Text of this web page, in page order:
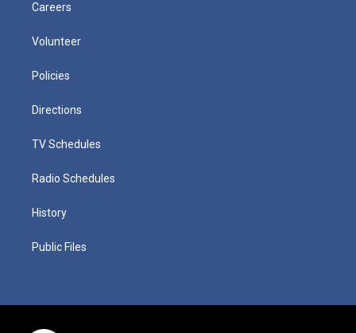
Careers
Volunteer
Policies
Directions
TV Schedules
Radio Schedules
History
Public Files